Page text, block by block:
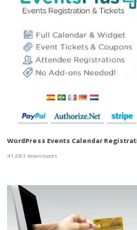
WordPress Events Calendar
41,683 downloads